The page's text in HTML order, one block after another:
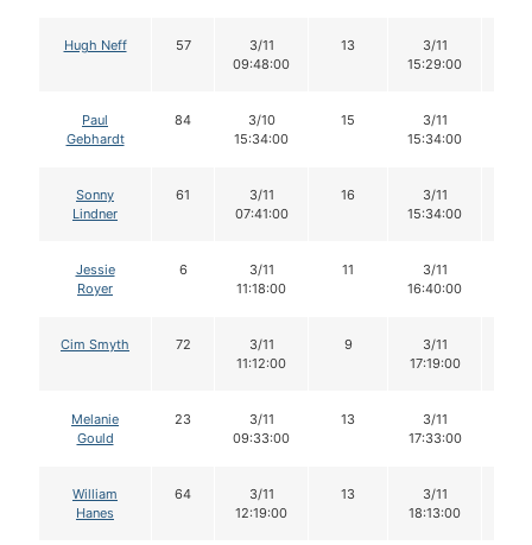
Hugh Neff 57
3/11
09:48:00
13
3/11
15:29:00
Paul
Gebhardt
84
3/10
15:34:00
15
3/11
15:34:00
Sonny
Lindner
61
3/11
07:41:00
16
3/11
15:34:00
Jessie
Royer
6
3/11
11:18:00
11
3/11
16:40:00
Cim Smyth 72
3/11
11:12:00
9
3/11
17:19:00
Melanie
Gould
23
3/11
09:33:00
13
3/11
17:33:00
William
Hanes
64
3/11
12:19:00
13
3/11
18:13:00